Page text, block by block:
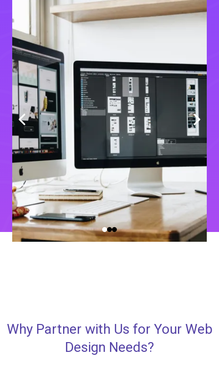
Why Partner with Us for Your Web
Design Needs?